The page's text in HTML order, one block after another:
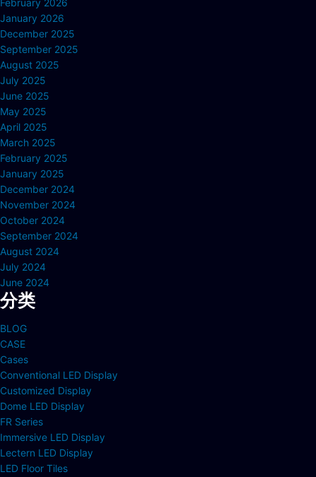
February 2026
January 2026
December 2025
September 2025
August 2025
July 2025
June 2025
May 2025
April 2025
March 2025
February 2025
January 2025
December 2024
November 2024
October 2024
September 2024
August 2024
July 2024
June 2024
分类
BLOG
CASE
Cases
Conventional LED Display
Customized Display
Dome LED Display
FR Series
Immersive LED Display
Lectern LED Display
LED Floor Tiles